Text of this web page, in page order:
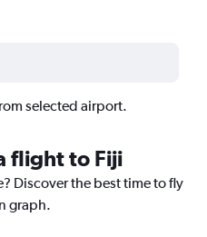
selected airport.
flight to Fiji
Discover the best time to fly
graph.